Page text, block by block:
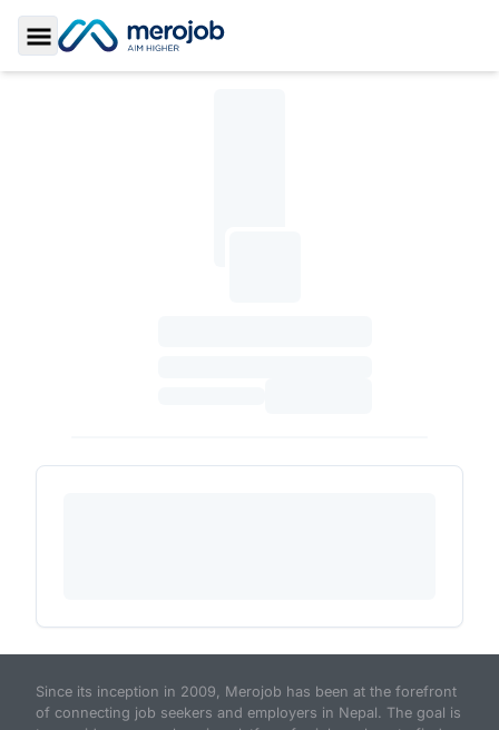
Toggle Sidebar
Since its inception in 2009, Merojob has been at the forefront
of connecting job seekers and employers in Nepal. The goal is